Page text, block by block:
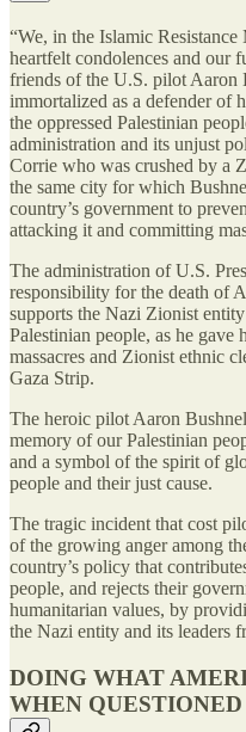
“We, in the Islamic
heartfelt condolences and our
friends of the U.S. pilot Aaron
immortalized as a defender of
the oppressed Palestinian
administration and its unjust
Corrie who was crushed by a
the same city for which
country’s government to
attacking it and committing
The administration of U.S.
responsibility for the death of
supports the Nazi Zionist
Palestinian people, as he
massacres and Zionist ethnic
Gaza Strip.
The heroic pilot Aaron
memory of our Palestinian
and a symbol of the spirit of
people and their just cause.
The tragic incident that cost
of the growing anger among
country’s policy that
people, and rejects their
humanitarian values, by
the Nazi entity and its leaders
DOING WHAT
WHEN QUESTIONED